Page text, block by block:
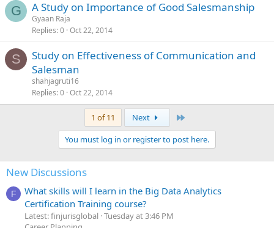
G A Study on Importance of Good Salesmanship
Gyaan Raja
Replies 0 Oct 22, 2014
S
Study on Effectiveness of Communication and
Salesman
shahjagruti16
Replies 0 Oct 22, 2014
1 of 11 Next
You must log in or register to post here.
New Discussions
F
What skills will I learn in the Big Data Analytics
Certification Training course?
Latest: finjurisglobal Tuesday at 3:46 PM